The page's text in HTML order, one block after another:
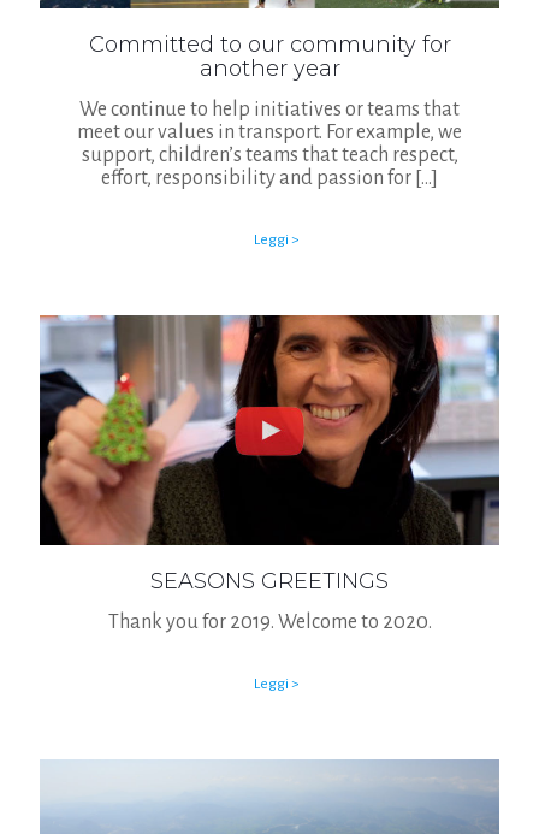
Committed to our community for
another year
We continue to help initiatives or teams that
meet our values in transport. For example, we
support, children’s teams that teach respect,
effort, responsibility and passion for […]
Leggi >
SEASONS GREETINGS
Thank you for 2019. Welcome to 2020.
Leggi >